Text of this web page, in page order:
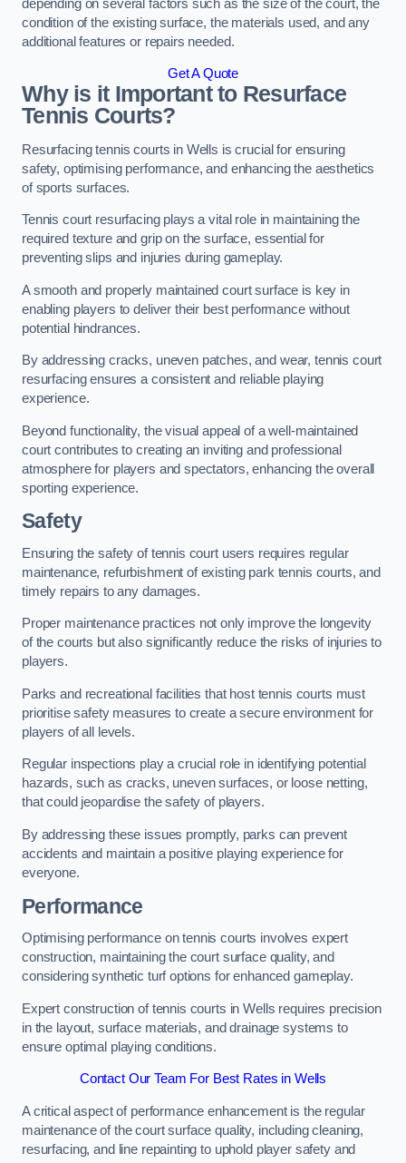
depending on several factors such as the size of the court, the
condition of the existing surface, the materials used, and any
additional features or repairs needed.
Get A Quote
Why is it Important to Resurface
Tennis Courts?
Resurfacing tennis courts in Wells is crucial for ensuring
safety, optimising performance, and enhancing the aesthetics
of sports surfaces.
Tennis court resurfacing plays a vital role in maintaining the
required texture and grip on the surface, essential for
preventing slips and injuries during gameplay.
A smooth and properly maintained court surface is key in
enabling players to deliver their best performance without
potential hindrances.
By addressing cracks, uneven patches, and wear, tennis court
resurfacing ensures a consistent and reliable playing
experience.
Beyond functionality, the visual appeal of a well-maintained
court contributes to creating an inviting and professional
atmosphere for players and spectators, enhancing the overall
sporting experience.
Safety
Ensuring the safety of tennis court users requires regular
maintenance, refurbishment of existing park tennis courts, and
timely repairs to any damages.
Proper maintenance practices not only improve the longevity
of the courts but also significantly reduce the risks of injuries to
players.
Parks and recreational facilities that host tennis courts must
prioritise safety measures to create a secure environment for
players of all levels.
Regular inspections play a crucial role in identifying potential
hazards, such as cracks, uneven surfaces, or loose netting,
that could jeopardise the safety of players.
By addressing these issues promptly, parks can prevent
accidents and maintain a positive playing experience for
everyone.
Performance
Optimising performance on tennis courts involves expert
construction, maintaining the court surface quality, and
considering synthetic turf options for enhanced gameplay.
Expert construction of tennis courts in Wells requires precision
in the layout, surface materials, and drainage systems to
ensure optimal playing conditions.
Contact Our Team For Best Rates in Wells
A critical aspect of performance enhancement is the regular
maintenance of the court surface quality, including cleaning,
resurfacing, and line repainting to uphold player safety and